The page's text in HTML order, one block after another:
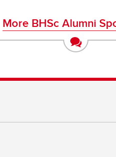
More BHSc Alumni